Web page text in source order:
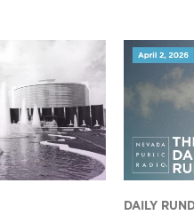
DAILY